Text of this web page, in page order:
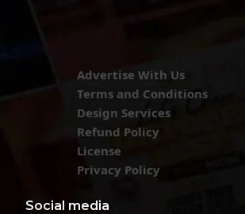
Advertise With Us
Terms and Conditions
Design Services
Refund Policy
License
Privacy Policy
Social media